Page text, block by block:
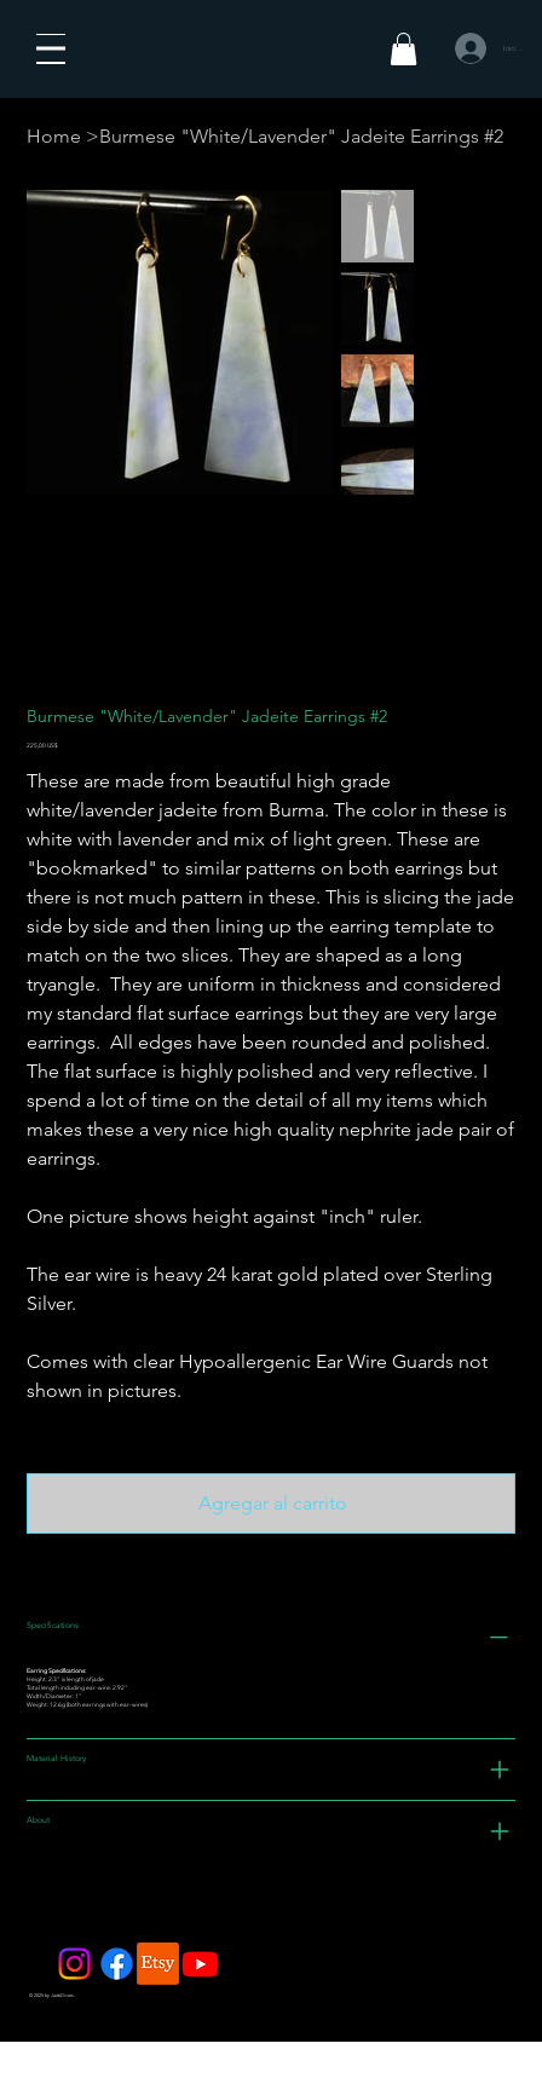
Iniciar
Home >Burmese "White/Lavender" Jadeite Earrings #2
Burmese "White/Lavender" Jadeite Earrings #2
Precio
225,00 US$
These are made from beautiful high grade
white/lavender jadeite from Burma. The color in these is
white with lavender and mix of light green. These are
"bookmarked" to similar patterns on both earrings but
there is not much pattern in these. This is slicing the jade
side by side and then lining up the earring template to
match on the two slices. They are shaped as a long
tryangle. They are uniform in thickness and considered
my standard flat surface earrings but they are very large
earrings. All edges have been rounded and polished.
The flat surface is highly polished and very reflective. I
spend a lot of time on the detail of all my items which
makes these a very nice high quality nephrite jade pair of
earrings.
One picture shows height against "inch" ruler.
The ear wire is heavy 24 karat gold plated over Sterling
Silver.
Comes with clear Hypoallergenic Ear Wire Guards not
shown in pictures.
Agregar al carrito
Specifications
Earring Specifications:
Height: 2.3” is length of jade
Total length including ear-wire: 2.92"
Width/Diameter: 1"
Weight: 12.6g (both earrings with ear-wires)
Material History
About
© 2025 by JadeDivers.